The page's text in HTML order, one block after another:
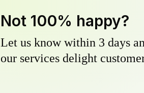
Not 100% happy?
Let us know within 3 days
our services delight